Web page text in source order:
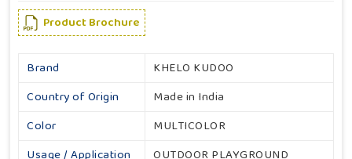
Product Brochure
Brand
KHELO KUDOO
Country of Origin
Made in India
Color
MULTICOLOR